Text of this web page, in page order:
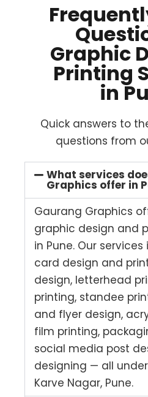
Graphic
Printing
in
Quick answers to
questions from
What services
Graphics offer in
Gaurang Graphics
graphic design and
in Pune. Our
card design and
design, letterhead
printing, standee
and flyer design,
film printing,
social media post
designing — all
Karve Nagar, Pune.